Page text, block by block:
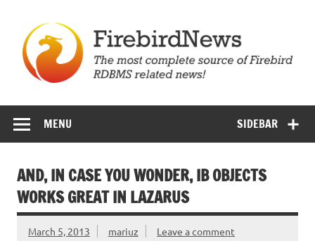
content
SIDEBAR
MENU
AND, IN CASE YOU WONDER, IB OBJECTS
WORKS GREAT IN LAZARUS
March 5, 2013 mariuz Leave a comment